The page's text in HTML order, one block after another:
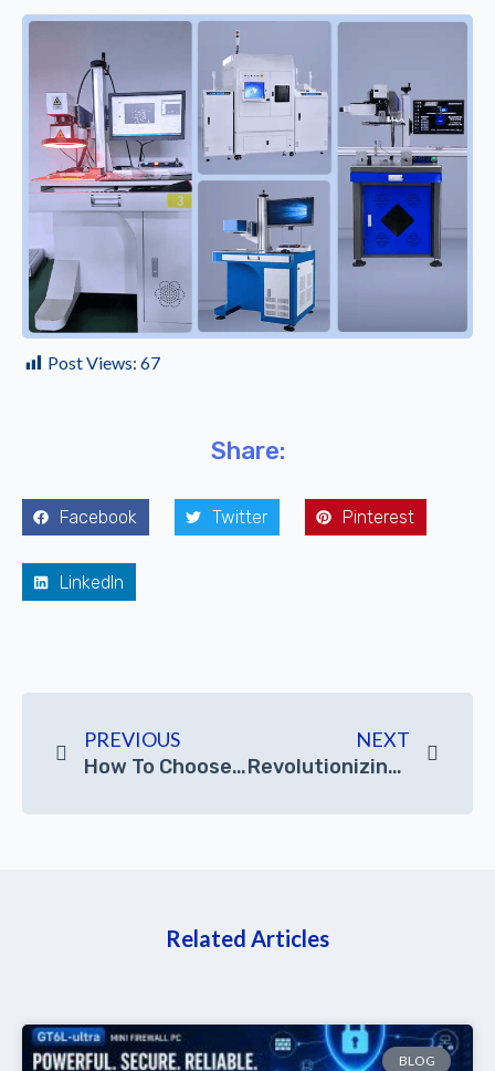
Post Views: 67
Share:
Facebook Twitter Pinterest
LinkedIn
PREVIOUS
How To Choose A Suitable Graphics Workstation PC
NEXT
Revolutionizing CNC Machining: The Essential Role Of Industrial Panel PCs
Related Articles
BLOG